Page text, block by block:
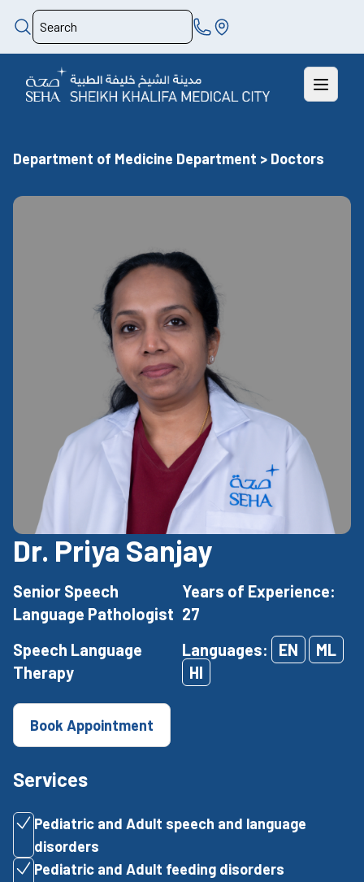
Department of Medicine Department > Doctors
Dr. Priya Sanjay
Senior Speech
Language Pathologist
Years of Experience:
27
Speech Language
Therapy
Languages: EN
ML
HI
Book Appointment
Services
Pediatric and Adult speech and language
disorders
Pediatric and Adult feeding disorders